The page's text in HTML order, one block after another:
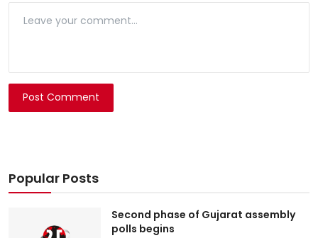
Post Comment
Popular Posts
Second phase of Gujarat assembly
polls begins